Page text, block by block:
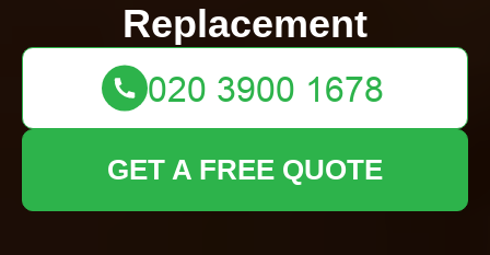
Replacement
GET A FREE QUOTE